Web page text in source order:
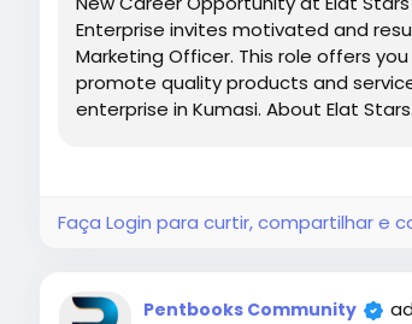
Enterprise invites motivated and
Marketing Officer. This role offers
promote quality products and
enterprise in Kumasi. About Elat
Faça Login para curtir, compartilhar e
Pentbooks Community